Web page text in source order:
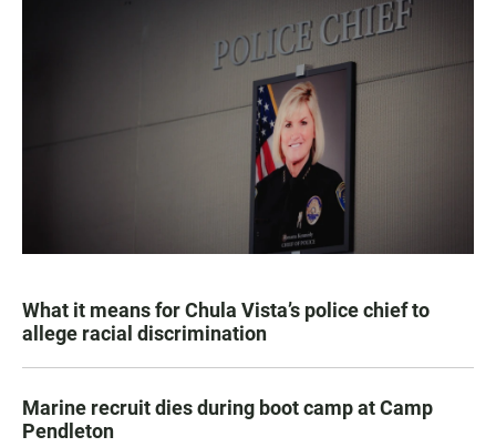
What it means for Chula Vista’s police chief to
allege racial discrimination
Marine recruit dies during boot camp at Camp
Pendleton